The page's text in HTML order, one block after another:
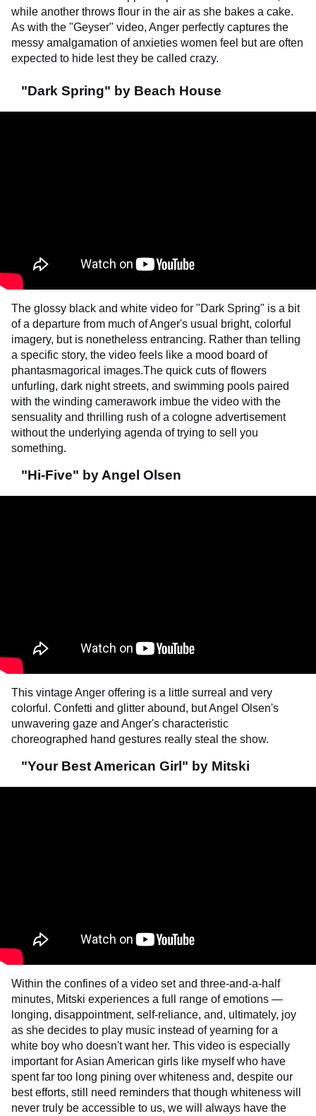
while another throws flour in the air as she bakes a cake.
As with the "Geyser" video, Anger perfectly captures the
messy amalgamation of anxieties women feel but are often
expected to hide lest they be called crazy.
"Dark Spring" by Beach House
The glossy black and white video for "Dark Spring" is a bit
of a departure from much of Anger's usual bright, colorful
imagery, but is nonetheless entrancing. Rather than telling
a specific story, the video feels like a mood board of
phantasmagorical images.The quick cuts of flowers
unfurling, dark night streets, and swimming pools paired
with the winding camerawork imbue the video with the
sensuality and thrilling rush of a cologne advertisement
without the underlying agenda of trying to sell you
something.
"Hi-Five" by Angel Olsen
This vintage Anger offering is a little surreal and very
colorful. Confetti and glitter abound, but Angel Olsen's
unwavering gaze and Anger's characteristic
choreographed hand gestures really steal the show.
"Your Best American Girl" by Mitski
Within the confines of a video set and three-and-a-half
minutes, Mitski experiences a full range of emotions —
longing, disappointment, self-reliance, and, ultimately, joy
as she decides to play music instead of yearning for a
white boy who doesn't want her. This video is especially
important for Asian American girls like myself who have
spent far too long pining over whiteness and, despite our
best efforts, still need reminders that though whiteness will
never truly be accessible to us, we will always have the